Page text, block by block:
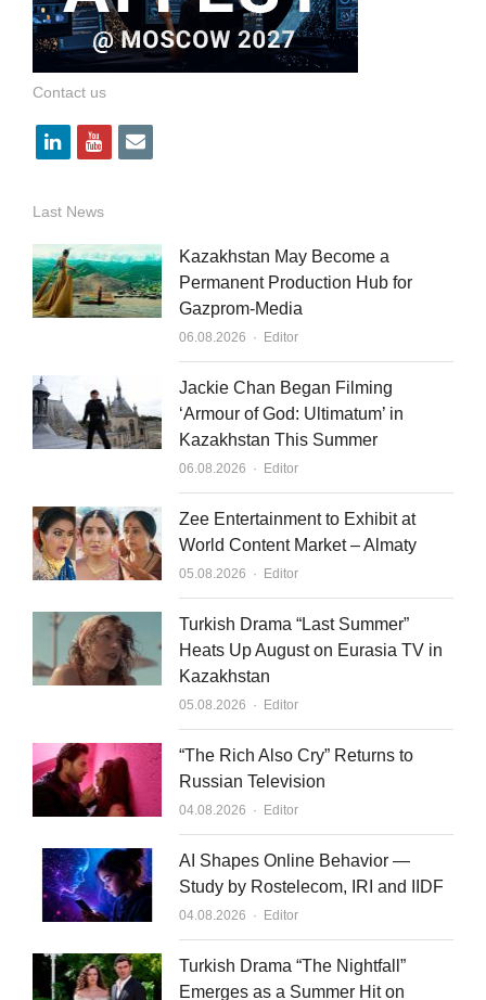
Contact us
l
n
k
e
d
y
u
t
u
b
e
i
l
Last News
Kazakhstan May Become a
Permanent Production Hub for
Gazprom-Media
06.08.2026 Author
Editor
Jackie Chan Began Filming
‘Armour of God: Ultimatum’ in
Kazakhstan This Summer
06.08.2026 Author
Editor
Zee Entertainment to Exhibit at
World Content Market – Almaty
05.08.2026 Author
Editor
Turkish Drama “Last Summer”
Heats Up August on Eurasia TV in
Kazakhstan
05.08.2026 Author
Editor
“The Rich Also Cry” Returns to
Russian Television
04.08.2026 Author
Editor
AI Shapes Online Behavior —
Study by Rostelecom, IRI and IIDF
04.08.2026 Author
Editor
Turkish Drama “The Nightfall”
Emerges as a Summer Hit on